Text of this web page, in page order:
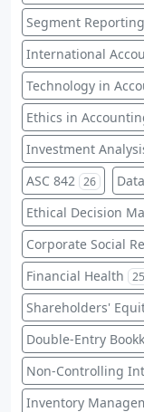
Segment Reporting
International
Technology in
Ethics in
Investment
ASC 842 26
Ethical Decision
Corporate Social
Financial Health 25
Shareholders'
Double-Entry
Non-Controlling
Inventory